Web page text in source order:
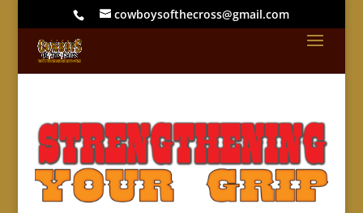
cowboysofthecross@gmail.com